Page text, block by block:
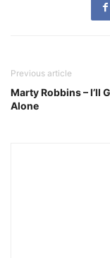
Previous article
Marty Robbins – I’ll
Alone